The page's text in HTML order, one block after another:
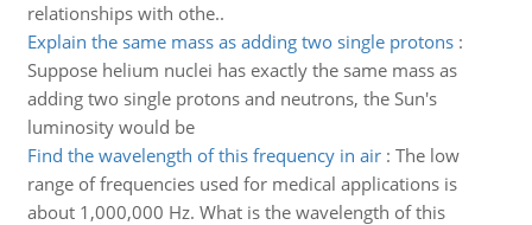
relationships with othe..
Explain the same mass as adding two single protons:
Suppose helium nuclei has exactly the same mass as
adding two single protons and neutrons, the Sun's
luminosity would be
Find the wavelength of this frequency in air: The low
range of frequencies used for medical applications is
about 1,000,000 Hz. What is the wavelength of this